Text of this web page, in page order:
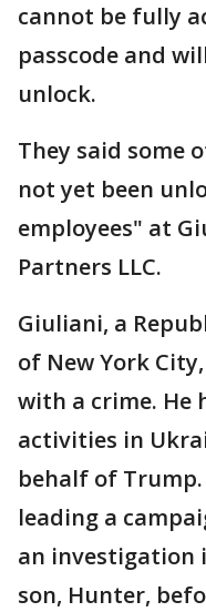
cannot be fully
passcode and
unlock.
They said some
not yet been
employees" at
Partners LLC.
Giuliani, a
of New York
with a crime. He
activities in
behalf of
leading a
an investigation
son, Hunter,